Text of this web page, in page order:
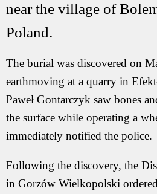
near the village of
Poland.
The burial was discovered on
earthmoving at a quarry in
Paweł Gontarczyk saw bones
the surface while operating a
immediately notified the police.
Following the discovery, the
in Gorzów Wielkopolski